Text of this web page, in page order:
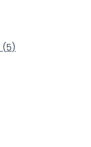
(5)